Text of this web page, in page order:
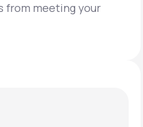
from meeting your